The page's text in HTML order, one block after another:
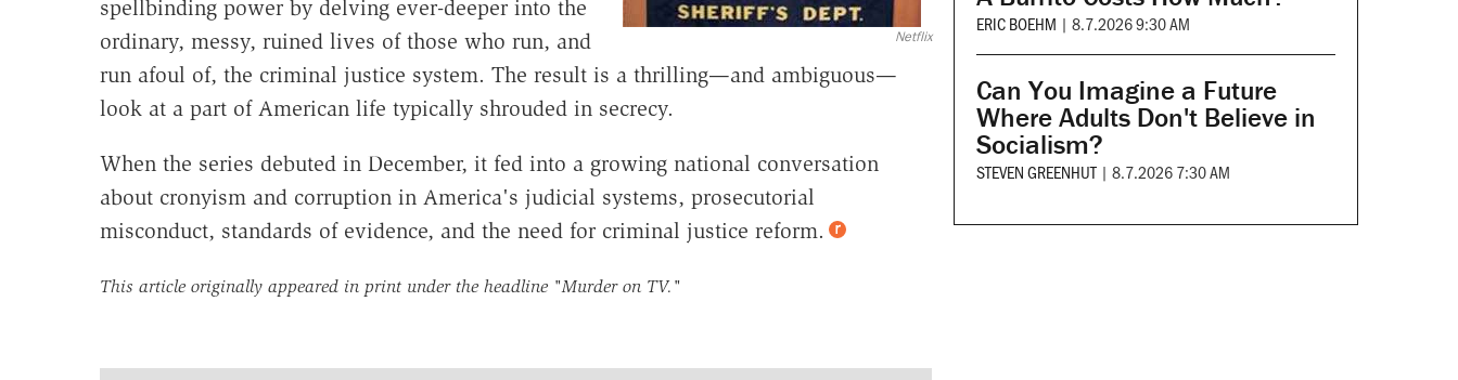
Netflix
spellbinding power by delving ever-deeper into the
ordinary, messy, ruined lives of those who run, and
run afoul of, the criminal justice system. The result is a thrilling—and ambiguous—
look at a part of American life typically shrouded in secrecy.
When the series debuted in December, it fed into a growing national conversation
about cronyism and corruption in America's judicial systems, prosecutorial
misconduct, standards of evidence, and the need for criminal justice reform.
This article originally appeared in print under the headline "Murder on TV."
ERIC BOEHM | 8.7.2026 9:30 AM
Can You Imagine a Future
Where Adults Don't Believe in
Socialism?
STEVEN GREENHUT | 8.7.2026 7:30 AM